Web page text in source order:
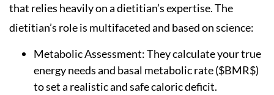
that relies heavily on a dietitian’s expertise. The
dietitian’s role is multifaceted and based on science:
Metabolic Assessment: They calculate your true
energy needs and basal metabolic rate ($BMR$)
to set a realistic and safe caloric deficit.